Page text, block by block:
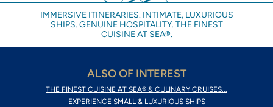
IMMERSIVE ITINERARIES. INTIMATE, LUXURIOUS
SHIPS. GENUINE HOSPITALITY. THE FINEST
CUISINE AT SEA®.
ALSO OF INTEREST
THE FINEST CUISINE AT SEA® & CULINARY CRUISES...
EXPERIENCE SMALL & LUXURIOUS SHIPS